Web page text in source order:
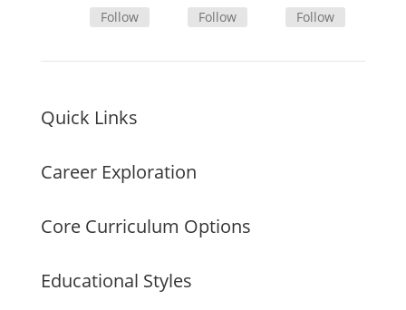
Follow Follow Follow
Quick Links
Career Exploration
Core Curriculum Options
Educational Styles